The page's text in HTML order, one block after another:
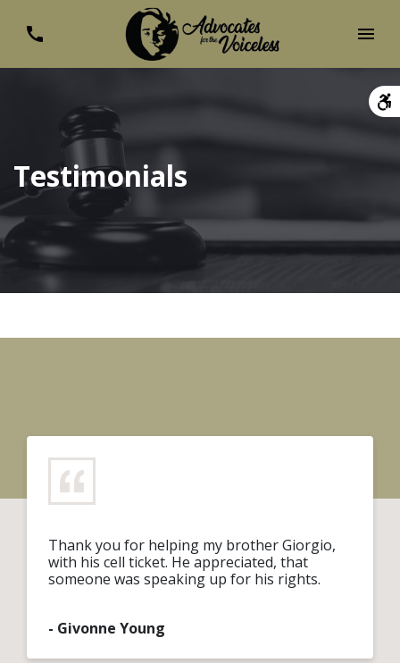
Testimonials
Thank you for helping my brother Giorgio,
with his cell ticket. He appreciated, that
someone was speaking up for his rights.
- Givonne Young